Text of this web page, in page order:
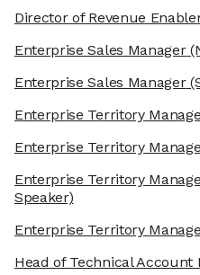
Director of Revenue
Enterprise Sales Manager
Enterprise Sales Manager
Enterprise Territory
Enterprise Territory
Enterprise Territory
Speaker)
Enterprise Territory
Head of Technical Account